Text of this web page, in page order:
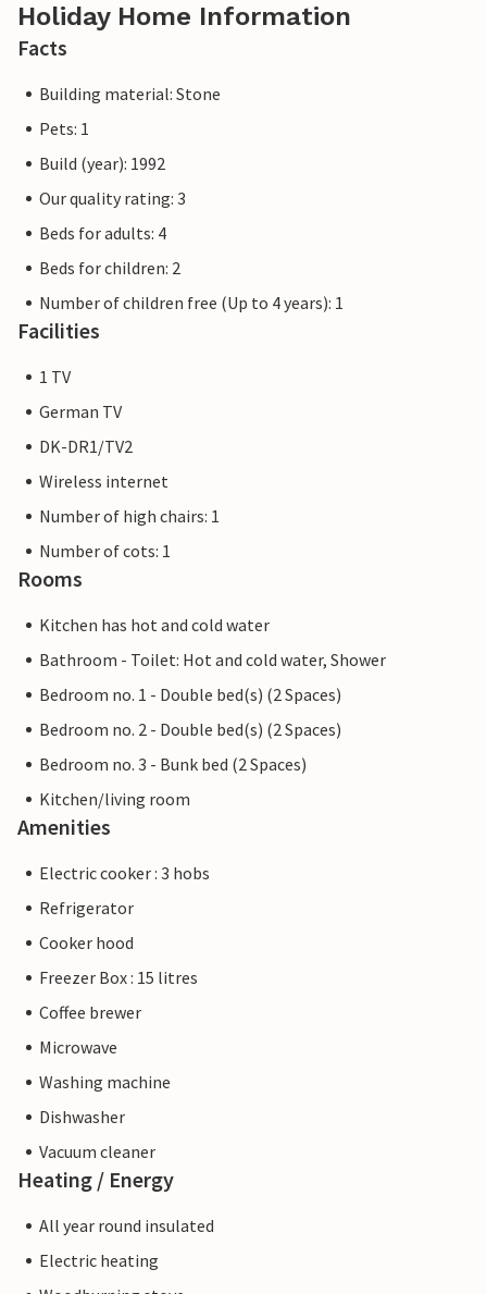
Holiday Home Information
Facts
Building material: Stone
Pets: 1
Build (year): 1992
Our quality rating: 3
Beds for adults: 4
Beds for children: 2
Number of children free (Up to 4 years): 1
Facilities
1 TV
German TV
DK-DR1/TV2
Wireless internet
Number of high chairs: 1
Number of cots: 1
Rooms
Kitchen has hot and cold water
Bathroom - Toilet: Hot and cold water, Shower
Bedroom no. 1 - Double bed(s) (2 Spaces)
Bedroom no. 2 - Double bed(s) (2 Spaces)
Bedroom no. 3 - Bunk bed (2 Spaces)
Kitchen/living room
Amenities
Electric cooker : 3 hobs
Refrigerator
Cooker hood
Freezer Box : 15 litres
Coffee brewer
Microwave
Washing machine
Dishwasher
Vacuum cleaner
Heating / Energy
All year round insulated
Electric heating